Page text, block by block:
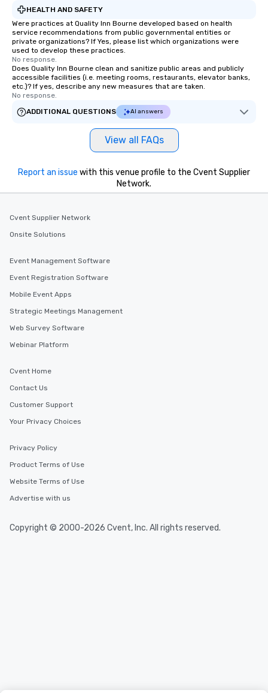
experience, we can also arrange for
an evening helicopter ride over the
glittering lights of The Strip. A
Memorable Experience for All Lip
Smacking Foodie Tours offers a way
to gather and dine that few have
experienced, and all are sure to
remember. Our one-of-a-kind tours
are special, from the first stop to the
last. It’s an experience that attendees
will reminisce about long after they
leave. Location, Location, Location
One of the best reasons to book is the
convenient and efficient way the
restaurants are within an easy
walking distance of each other. The
heading to the next place on your tour
itinerary. You Get a Dinner and a Show
knowledgeable, professional guide
who leads the group on a walking tour,
fascinating stories. Several other
ensuring there is never a dull moment.
Different Types of Cuisine Our
several renowned restaurants in one
and your guests might not have
discovered otherwise on your own or
at a typical corporate dinner. We offer
cuisines and dishes. All the pre-
HEALTH AND SAFETY
Were practices at Quality Inn Bourne developed based on health
service recommendations from public governmental entities or
private organizations? If Yes, please list which organizations were
used to develop these practices.
No response.
Does Quality Inn Bourne clean and sanitize public areas and publicly
accessible facilities (i.e. meeting rooms, restaurants, elevator banks,
etc.)? If yes, describe any new measures that are taken.
No response.
ADDITIONAL QUESTIONS
AI answers
View all FAQs
Report an issue with this venue profile to the Cvent Supplier
Network.
Cvent Supplier Network
Onsite Solutions
Event Management Software
Event Registration Software
Mobile Event Apps
Strategic Meetings Management
Web Survey Software
Webinar Platform
Cvent Home
Contact Us
Customer Support
Your Privacy Choices
Privacy Policy
Product Terms of Use
Website Terms of Use
Advertise with us
Copyright © 2000-2026 Cvent, Inc. All rights reserved.